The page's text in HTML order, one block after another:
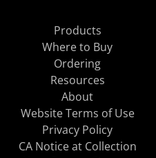
Products
Where to Buy
Ordering
Resources
About
Website Terms of Use
Privacy Policy
CA Notice at Collection